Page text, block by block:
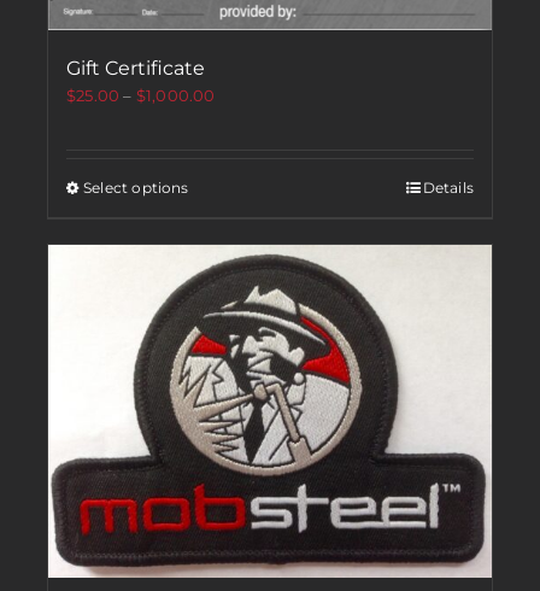
Gift Certificate
$25.00 – $1,000.00
Select options Details